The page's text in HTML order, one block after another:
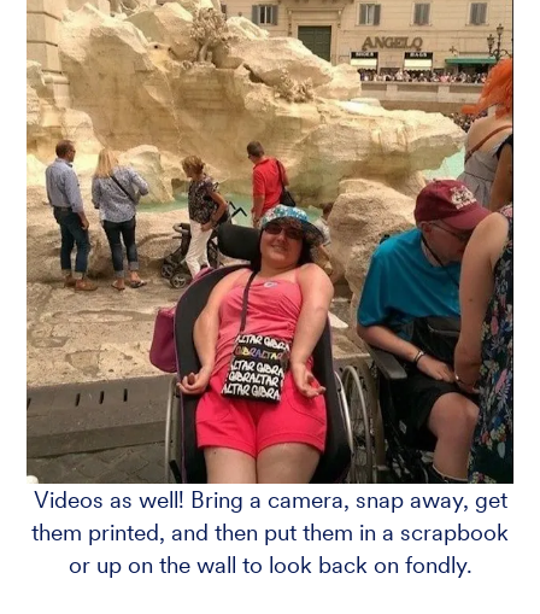
Videos as well! Bring a camera, snap away, get
them printed, and then put them in a scrapbook
or up on the wall to look back on fondly.